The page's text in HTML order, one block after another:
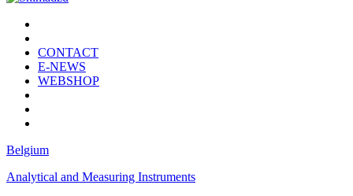
CONTACT
E-NEWS
WEBSHOP
Belgium
Analytical and Measuring Instruments